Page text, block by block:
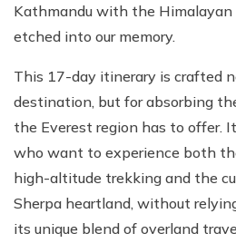
Kathmandu with the Himalayan
etched into our memory.
This 17-day itinerary is crafted
destination, but for absorbing
the Everest region has to offer.
who want to experience both
high-altitude trekking and the
Sherpa heartland, without
its unique blend of overland